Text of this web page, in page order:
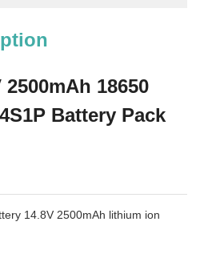
18650
Battery Pack
14.8V 2500mAh lithium ion